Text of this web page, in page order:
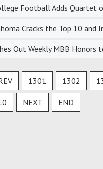
Football Adds Quartet
Cracks the Top 10 and
Out Weekly MBB Honors
1301 1302
NEXT END